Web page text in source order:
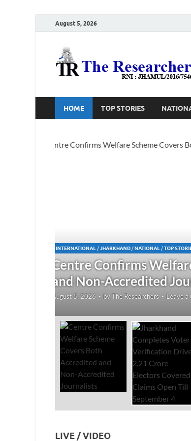
August 5, 2026
HOME TOP STORIES
JHARKHAND/NATIONAL/TOP STORIES
Jharkhand
Electors Covered,
August 5, 2026-byThe Researchers-
LIVE / VIDEO